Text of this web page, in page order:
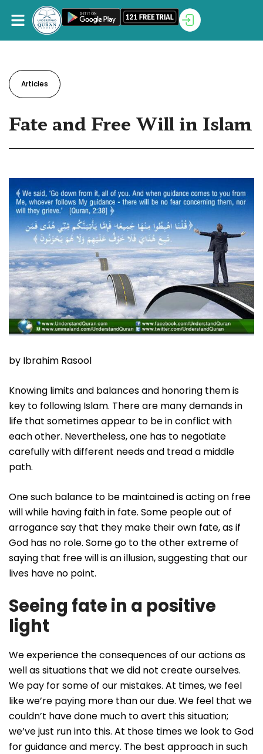
Articles
Fate and Free Will in Islam
by Ibrahim Rasool
Knowing limits and balances and honoring them is
key to following Islam. There are many demands in
life that sometimes appear to be in conflict with
each other. Nevertheless, one has to negotiate
carefully with different needs and tread a middle
path.
One such balance to be maintained is acting on free
will while having faith in fate. Some people out of
arrogance say that they make their own fate, as if
God has no role. Some go to the other extreme of
saying that free will is an illusion, suggesting that our
lives have no point.
Seeing fate in a positive
light
We experience the consequences of our actions as
well as situations that we did not create ourselves.
We pay for some of our mistakes. At times, we feel
like we’re paying more than our due. We feel that we
couldn’t have done much to avert this situation;
we’ve just run into this. At those times we look to God
for guidance and mercy. The best approach in such